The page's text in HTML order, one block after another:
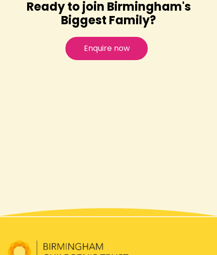
Ready to join Birmingham's
Biggest Family?
Enquire now